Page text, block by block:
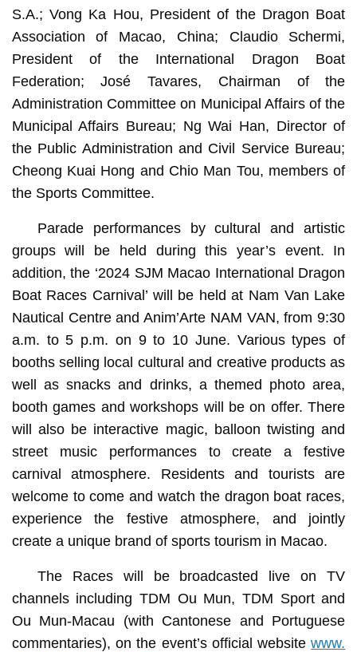
S.A.; Vong Ka Hou, President of the Dragon Boat
Association of Macao, China; Claudio Schermi,
President of the International Dragon Boat
Federation; José Tavares, Chairman of the
Administration Committee on Municipal Affairs of the
Municipal Affairs Bureau; Ng Wai Han, Director of
the Public Administration and Civil Service Bureau;
Cheong Kuai Hong and Chio Man Tou, members of
the Sports Committee.
Parade performances by cultural and artistic
groups will be held during this year’s event. In
addition, the ‘2024 SJM Macao International Dragon
Boat Races Carnival’ will be held at Nam Van Lake
Nautical Centre and Anim’Arte NAM VAN, from 9:30
a.m. to 5 p.m. on 9 to 10 June. Various types of
booths selling local cultural and creative products as
well as snacks and drinks, a themed photo area,
booth games and workshops will be on offer. There
will also be interactive magic, balloon twisting and
street music performances to create a festive
carnival atmosphere. Residents and tourists are
welcome to come and watch the dragon boat races,
experience the festive atmosphere, and jointly
create a unique brand of sports tourism in Macao.
The Races will be broadcasted live on TV
channels including TDM Ou Mun, TDM Sport and
Ou Mun-Macau (with Cantonese and Portuguese
commentaries), on the event’s official websitewww.